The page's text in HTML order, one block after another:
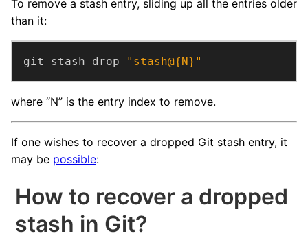
To remove a stash entry, sliding up all the entries older
than it:
git stash drop "stash@{N}"
where “N” is the entry index to remove.
If one wishes to recover a dropped Git stash entry, it
may be possible:
How to recover a dropped
stash in Git?